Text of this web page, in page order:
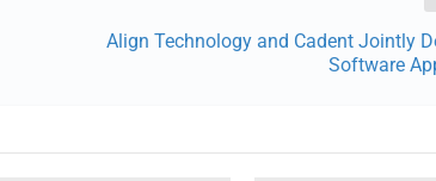
Align Technology and Cadent Jointly
Software